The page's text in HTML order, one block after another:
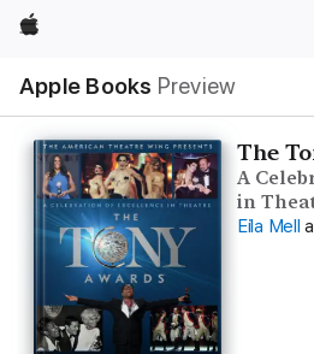
Apple
Apple Books Preview
Nav
Open
Menu
The
A
in
Eila Mell